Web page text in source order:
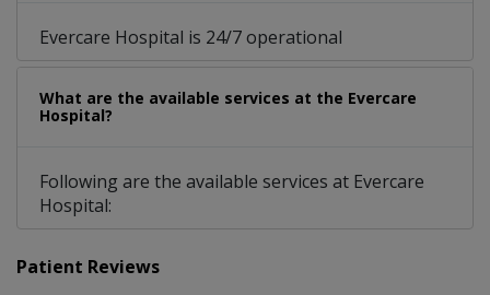
Evercare Hospital is 24/7 operational
What are the available services at the Evercare
Hospital?
Following are the available services at Evercare
Hospital:
Patient Reviews